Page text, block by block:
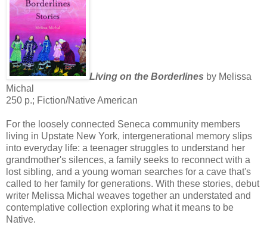
Living on the Borderlines by Melissa
Michal
250 p.; Fiction/Native American
For the loosely connected Seneca community members
living in Upstate New York, intergenerational memory slips
into everyday life: a teenager struggles to understand her
grandmother's silences, a family seeks to reconnect with a
lost sibling, and a young woman searches for a cave that's
called to her family for generations. With these stories, debut
writer Melissa Michal weaves together an understated and
contemplative collection exploring what it means to be
Native.